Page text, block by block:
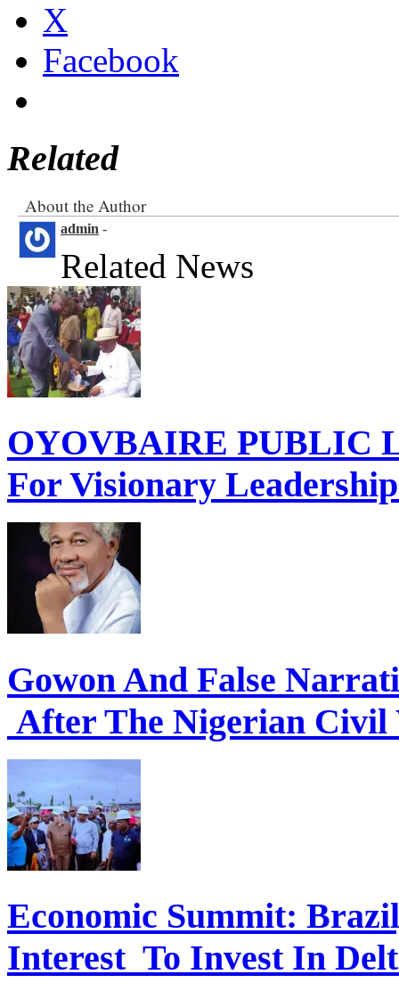
X
Facebook
Related
About the Author
admin -
Related News
OYOVBAIRE PUBLIC
For Visionary
Gowon And False
After The Nigerian Civil
Economic Summit:
Interest To Invest In